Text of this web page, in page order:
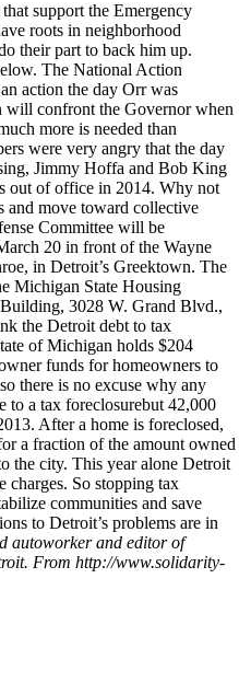
support the Emergency
roots in neighborhood
their part to back him up.
The National Action
action the day Orr was
will confront the Governor when
more is needed than
were very angry that the day
Jimmy Hoffa and Bob King
out of office in 2014. Why not
and move toward collective
Committee will be
20 in front of the Wayne
in Detroit’s Greektown. The
Michigan State Housing
3028 W. Grand Blvd.,
the Detroit debt to tax
of Michigan holds $204
funds for homeowners to
there is no excuse why any
to a tax foreclosurebut 42,000
After a home is foreclosed,
a fraction of the amount owned
the city. This year alone Detroit
So stopping tax
communities and save
to Detroit’s problems are in
autoworker and editor of
From http://www.solidarity-